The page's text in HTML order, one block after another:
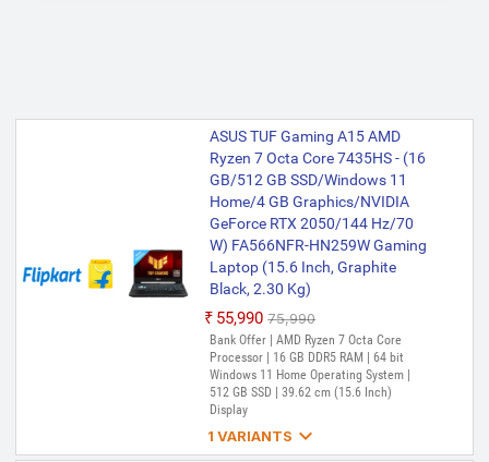
ASUS TUF Gaming A15 AMD
Ryzen 7 Octa Core 7435HS - (16
GB/512 GB SSD/Windows 11
Home/4 GB Graphics/NVIDIA
GeForce RTX 2050/144 Hz/70
W) FA566NFR-HN259W Gaming
Laptop (15.6 Inch, Graphite
Black, 2.30 Kg)
₹55,990 ₹75,990
Bank Offer | AMD Ryzen 7 Octa Core
Processor | 16 GB DDR5 RAM | 64 bit
Windows 11 Home Operating System |
512 GB SSD | 39.62 cm (15.6 Inch)
Display
1 VARIANTS 